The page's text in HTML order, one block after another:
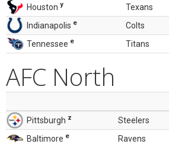
Houston y Texans
Indianapolis e Colts
Tennessee e Titans
AFC North
Pittsburgh z Steelers
Baltimore e Ravens